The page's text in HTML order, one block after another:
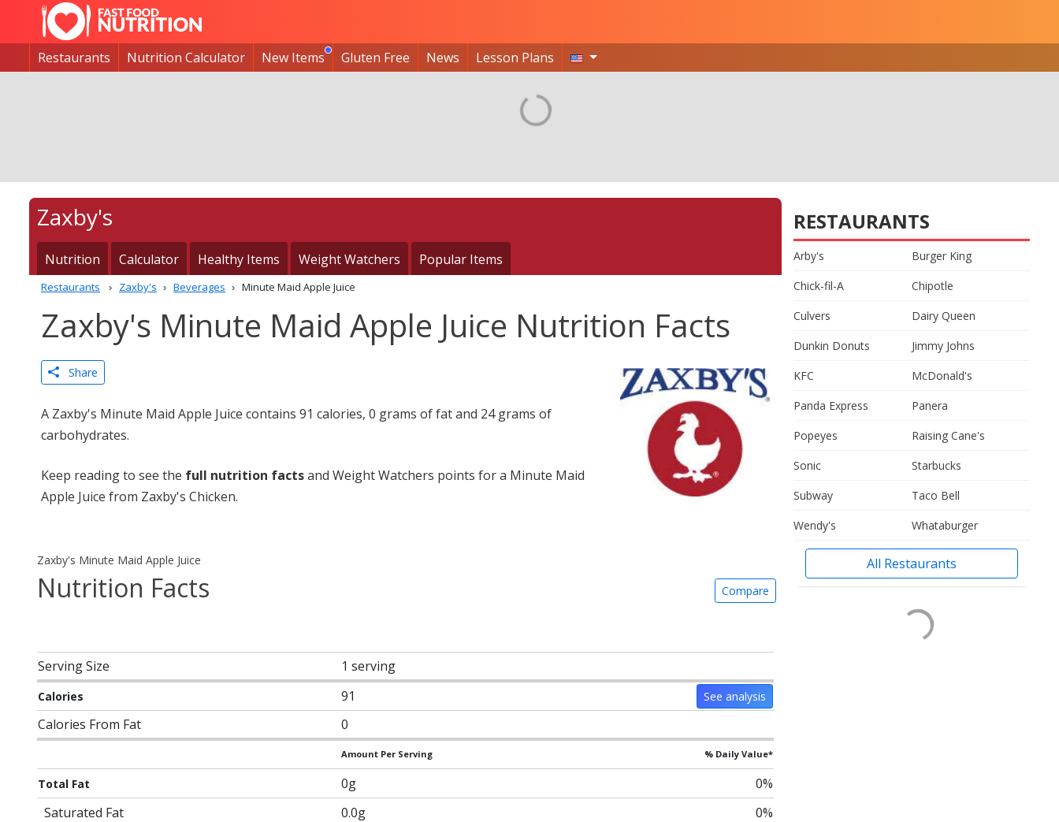
Restaurants Nutrition Calculator New Items Gluten Free News Lesson Plans
Zaxby's
Nutrition Calculator Healthy Items Weight Watchers Popular Items
Restaurants Zaxby's Beverages Minute Maid Apple Juice
Zaxby's Minute Maid Apple Juice Nutrition Facts
Share
A Zaxby's Minute Maid Apple Juice contains 91 calories, 0 grams of fat and 24 grams of
carbohydrates.
Keep reading to see the full nutrition factsand Weight Watchers points for a Minute Maid
Apple Juice from Zaxby's Chicken.
Zaxby's Minute Maid Apple Juice
Nutrition Facts Compare
Serving Size 1 serving
Calories 91 See analysis
Calories From Fat 0
Amount Per Serving % Daily Value*
Total Fat 0g
0%
Saturated Fat
0.0g 0%
RESTAURANTS
Arby's
Burger King
Chick-fil-A
Chipotle
Culvers
Dairy Queen
Dunkin Donuts
Jimmy Johns
KFC
McDonald's
Panda Express
Panera
Popeyes
Raising Cane's
Sonic
Starbucks
Subway
Taco Bell
Wendy's
Whataburger
All Restaurants